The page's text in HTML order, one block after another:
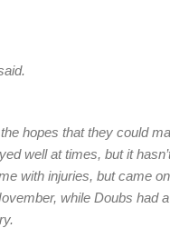
hopes that they could
well at times, but it
with injuries, but came
while Doubs had